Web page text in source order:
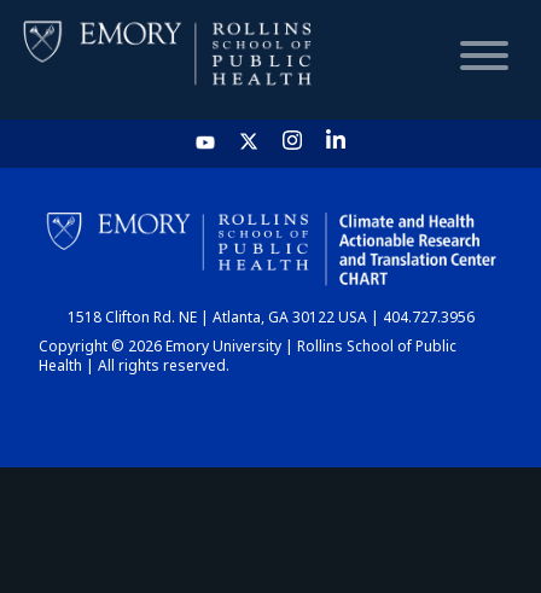
HOME
CHART
DASHBOARD
1518 Clifton Rd. NE | Atlanta, GA 30122 USA | 404.727.3956
Copyright © 2026 Emory University | Rollins School of Public
Health | All rights reserved.